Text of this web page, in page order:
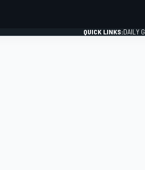
QUICK LINKS:DAILY